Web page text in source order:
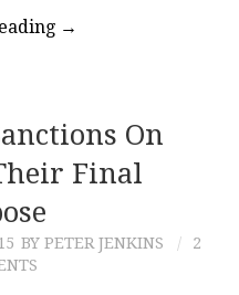
→
On
Final
BY PETER JENKINS
2